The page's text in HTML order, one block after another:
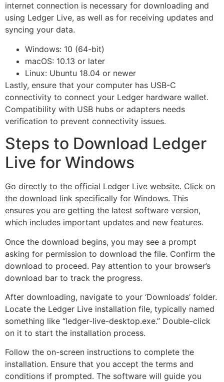
internet connection is necessary for downloading and
using Ledger Live, as well as for receiving updates and
syncing your data.
Windows: 10 (64-bit)
macOS: 10.13 or later
Linux: Ubuntu 18.04 or newer
Lastly, ensure that your computer has USB-C
connectivity to connect your Ledger hardware wallet.
Compatibility with USB hubs or adapters needs
verification to prevent connectivity issues.
Steps to Download Ledger
Live for Windows
Go directly to the official Ledger Live website. Click on
the download link specifically for Windows. This
ensures you are getting the latest software version,
which includes important updates and new features.
Once the download begins, you may see a prompt
asking for permission to download the file. Confirm the
download to proceed. Pay attention to your browser’s
download bar to track the progress.
After downloading, navigate to your ‘Downloads’ folder.
Locate the Ledger Live installation file, typically named
something like “ledger-live-desktop.exe.” Double-click
on it to start the installation process.
Follow the on-screen instructions to complete the
installation. Ensure that you accept the terms and
conditions if prompted. The software will guide you